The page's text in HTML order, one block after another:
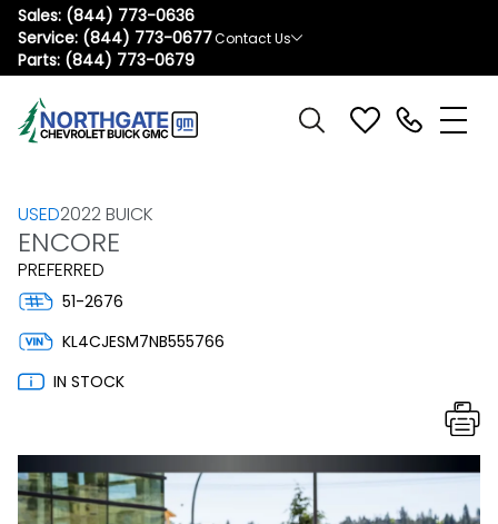
Sales: (844) 773-0636
Service: (844) 773-0677
Parts: (844) 773-0679
Contact Us
USED2022 BUICK
ENCORE
PREFERRED
51-2676
KL4CJESM7NB555766
IN STOCK